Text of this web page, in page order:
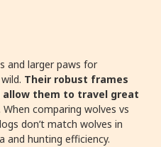
and larger paws for
Their robust frames
them to travel great
When comparing wolves vs
don’t match wolves in
and hunting efficiency.